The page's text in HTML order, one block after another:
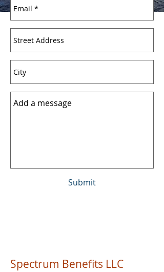
Spectrum Benefits LLC
Submit